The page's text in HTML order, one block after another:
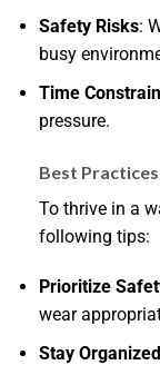
Safety Risks:
busy
Time
pressure.
Best
To thrive in a
following tips:
Prioritize
wear
Stay Organized